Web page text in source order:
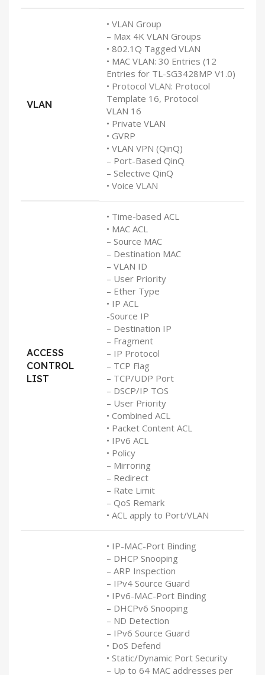
VLAN
• VLAN Group
– Max 4K VLAN Groups
• 802.1Q Tagged VLAN
• MAC VLAN: 30 Entries (12
Entries for TL-SG3428MP V1.0)
• Protocol VLAN: Protocol
Template 16, Protocol
VLAN 16
• Private VLAN
• GVRP
• VLAN VPN (QinQ)
– Port-Based QinQ
– Selective QinQ
• Voice VLAN
ACCESS
CONTROL
LIST
• Time-based ACL
• MAC ACL
– Source MAC
– Destination MAC
– VLAN ID
– User Priority
– Ether Type
• IP ACL
-Source IP
– Destination IP
– Fragment
– IP Protocol
– TCP Flag
– TCP/UDP Port
– DSCP/IP TOS
– User Priority
• Combined ACL
• Packet Content ACL
• IPv6 ACL
• Policy
– Mirroring
– Redirect
– Rate Limit
– QoS Remark
• ACL apply to Port/VLAN
• IP-MAC-Port Binding
– DHCP Snooping
– ARP Inspection
– IPv4 Source Guard
• IPv6-MAC-Port Binding
– DHCPv6 Snooping
– ND Detection
– IPv6 Source Guard
• DoS Defend
• Static/Dynamic Port Security
– Up to 64 MAC addresses per